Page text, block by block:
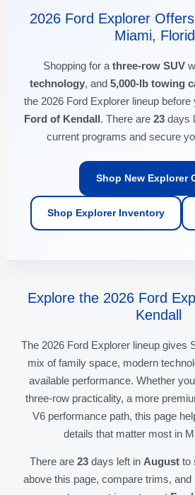
2026 Ford Explorer
Miami,
Shopping for athree-row SUV
technology, and 5,000-lb towing
the 2026 Ford Explorer lineup
Ford of Kendall . There are 23 days
current programs and secure
Shop New Explorer
Shop Explorer Inventory
Explore the 2026 Ford
Kendall
The 2026 Ford Explorer lineup gives
mix of family space, modern
available performance. Whether
three-row practicality, a more
V6 performance path, this page
details that matter most in
There are 23 days left in August to
above this page, compare trims,